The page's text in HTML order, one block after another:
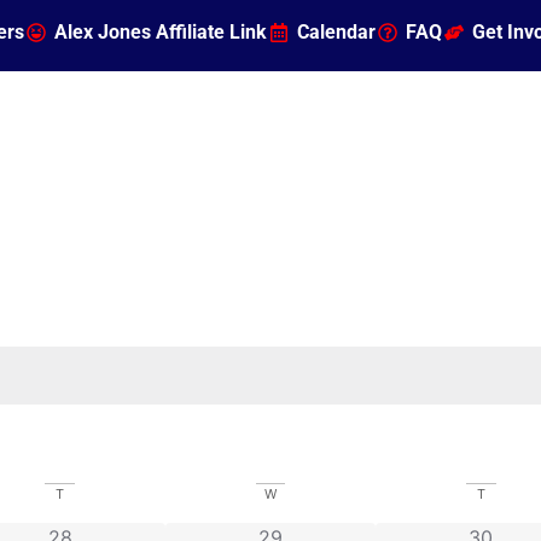
Alex Jones Affiliate Link Calendar FAQ Get
T W T
0 events 0 events 0 events